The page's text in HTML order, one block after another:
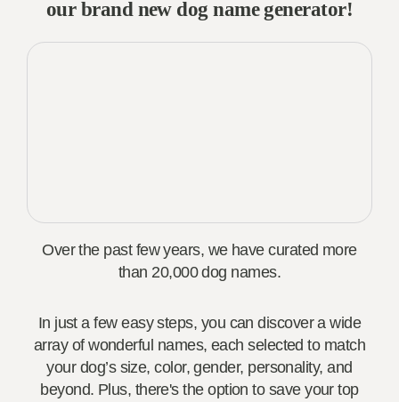
our brand new dog name generator!
Over the past few years, we have curated more
than 20,000 dog names.
In just a few easy steps, you can discover a wide
array of wonderful names, each selected to match
your dog’s size, color, gender, personality, and
beyond. Plus, there's the option to save your top